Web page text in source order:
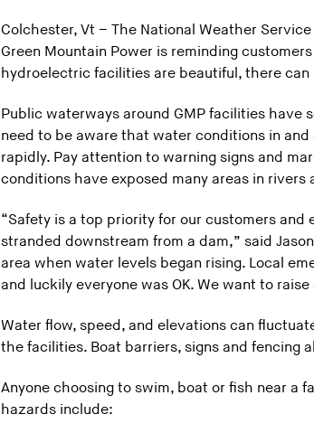
Colchester, Vt – The National Weather
Green Mountain Power is reminding
hydroelectric facilities are beautiful, there
Public waterways around GMP facilities have
need to be aware that water conditions in
rapidly. Pay attention to warning signs and
conditions have exposed many areas in
“Safety is a top priority for our customers
stranded downstream from a dam,” said
area when water levels began rising. Local
and luckily everyone was OK. We want to
Water flow, speed, and elevations can
the facilities. Boat barriers, signs and
Anyone choosing to swim, boat or fish near a
hazards include: